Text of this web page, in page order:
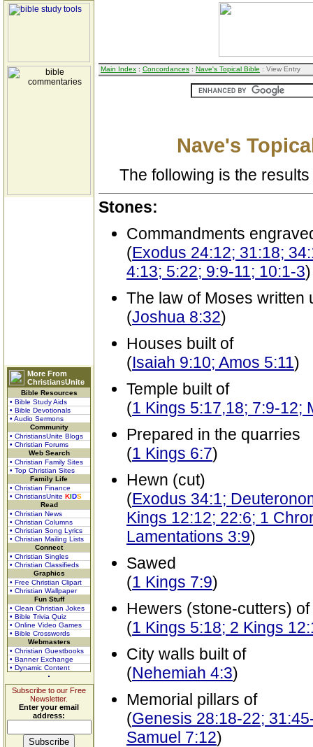
More From
ChristiansUnite
Bible Resources
• Bible Study Aids
• Bible Devotionals
• Audio Sermons
Community
• ChristiansUnite Blogs
• Christian Forums
Web Search
• Christian Family Sites
• Top Christian Sites
Family Life
• Christian Finance
• ChristiansUnite KIDS
Read
• Christian News
• Christian Columns
• Christian Song Lyrics
• Christian Mailing Lists
Connect
• Christian Singles
• Christian Classifieds
Graphics
• Free Christian Clipart
• Christian Wallpaper
Fun Stuff
• Clean Christian Jokes
• Bible Trivia Quiz
• Online Video Games
• Bible Crosswords
Webmasters
• Christian Guestbooks
• Banner Exchange
• Dynamic Content
Subscribe to our Free
Newsletter.
Enter your email
address:
Main Index : Concordances : Nave's Topical Bible : View Entry
Nave's
The following is the
Stones:
Commandments
(Exodus 24:12; 31:18;
4:13; 5:22; 9:9-11; 10:1-3)
The law of Moses written
(Joshua 8:32)
Houses built of
(Isaiah 9:10; Amos 5:11)
Temple built of
(1 Kings 5:17,18; 7:9-12;
Prepared in the quarries
(1 Kings 6:7)
Hewn (cut)
(Exodus 34:1;
Kings 12:12; 22:6; 1
Lamentations 3:9)
Sawed
(1 Kings 7:9)
Hewers (stone-cutters) of
(1 Kings 5:18; 2 Kings
City walls built of
(Nehemiah 4:3)
Memorial pillars of
(Genesis 28:18-22;
Samuel 7:12)